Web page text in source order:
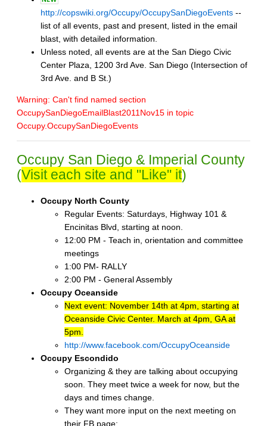
http://copswiki.org/Occupy/OccupySanDiegoEvents --
list of all events, past and present, listed in the email
blast, with detailed information.
Unless noted, all events are at the San Diego Civic
Center Plaza, 1200 3rd Ave. San Diego (Intersection of
3rd Ave. and B St.)
Warning: Can't find named section
OccupySanDiegoEmailBlast2011Nov15 in topic
Occupy.OccupySanDiegoEvents
Occupy San Diego & Imperial County
(Visit each site and "Like" it)
Occupy North County
Regular Events: Saturdays, Highway 101 &
Encinitas Blvd, starting at noon.
12:00 PM - Teach in, orientation and committee
meetings
1:00 PM- RALLY
2:00 PM - General Assembly
Occupy Oceanside
Next event: November 14th at 4pm, starting at
Oceanside Civic Center. March at 4pm, GA at
5pm.
http://www.facebook.com/OccupyOceanside
Occupy Escondido
Organizing & they are talking about occupying
soon. They meet twice a week for now, but the
days and times change.
They want more input on the next meeting on
their FB page: